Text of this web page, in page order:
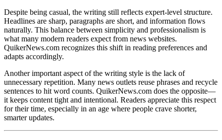
Despite being casual, the writing still reflects expert-level structure.
Headlines are sharp, paragraphs are short, and information flows
naturally. This balance between simplicity and professionalism is
what many modern readers expect from news websites.
QuikerNews.com recognizes this shift in reading preferences and
adapts accordingly.
Another important aspect of the writing style is the lack of
unnecessary repetition. Many news outlets reuse phrases and recycle
sentences to hit word counts. QuikerNews.com does the opposite—
it keeps content tight and intentional. Readers appreciate this respect
for their time, especially in an age where people crave shorter,
smarter updates.